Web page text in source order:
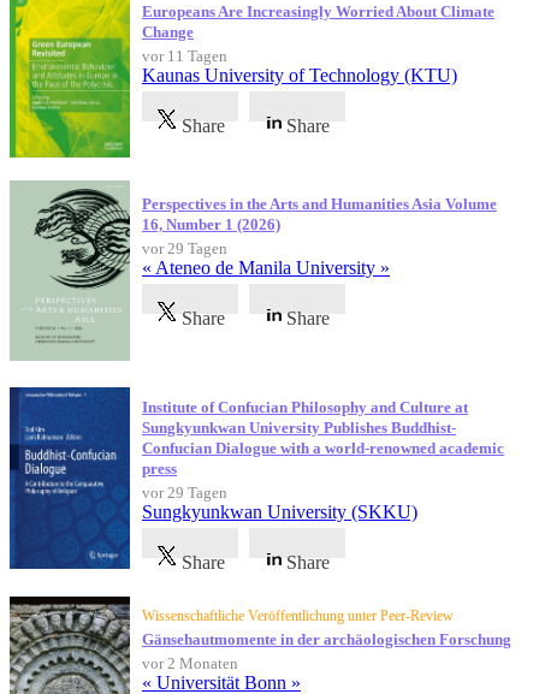
Europeans Are Increasingly Worried About Climate
Change
vor 11 Tagen
Kaunas University of Technology (KTU)
Share Share
Perspectives in the Arts and Humanities Asia Volume
16, Number 1 (2026)
vor 29 Tagen
« Ateneo de Manila University »
Share Share
Institute of Confucian Philosophy and Culture at
Sungkyunkwan University Publishes Buddhist-
Confucian Dialogue with a world-renowned academic
press
vor 29 Tagen
Sungkyunkwan University (SKKU)
Share Share
Wissenschaftliche Veröffentlichung unter Peer-Review
Gänsehautmomente in der archäologischen Forschung
vor 2 Monaten
« Universität Bonn »